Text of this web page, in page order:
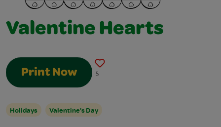
Valentine Hearts
Print Now 5
Holidays Valentine's Day